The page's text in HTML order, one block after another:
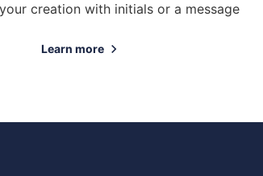
creation with initials or a message
Learn more